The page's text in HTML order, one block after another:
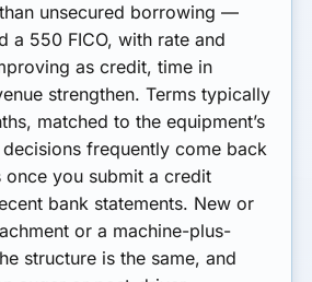
unsecured borrowing —
a 550 FICO, with rate and
as credit, time in
strengthen. Terms typically
matched to the equipment’s
frequently come back
you submit a credit
bank statements. New or
or a machine-plus-
structure is the same, and